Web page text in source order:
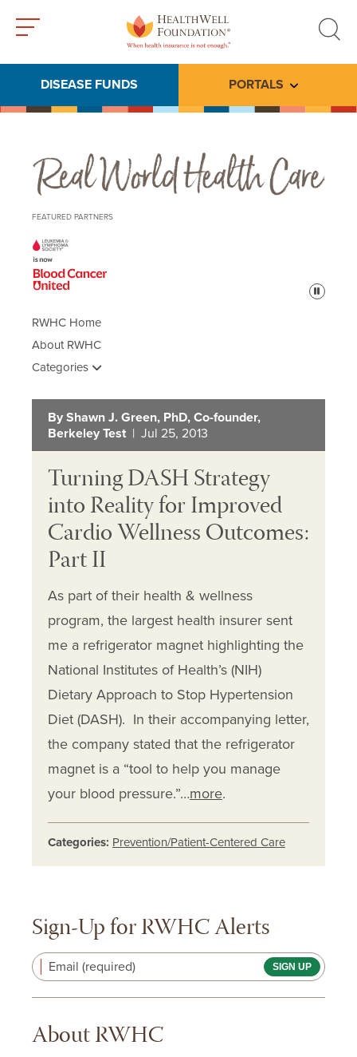
search
DISEASE FUNDS PORTALS Toggle
Real World Health Care
FEATURED PARTNERS
Pause
RWHC Home
About RWHC
Categories
By Shawn J. Green, PhD, Co-founder,
Berkeley Test | Jul 25, 2013
Turning DASH Strategy
into Reality for Improved
Cardio Wellness Outcomes:
Part II
As part of their health & wellness
program, the largest health insurer sent
me a refrigerator magnet highlighting the
National Institutes of Health’s (NIH)
Dietary Approach to Stop Hypertension
Diet (DASH). In their accompanying letter,
the company stated that the refrigerator
magnet is a “tool to help you manage
your blood pressure.”…more.
Categories: Prevention/Patient-Centered Care
Sign-Up for RWHC Alerts
Email (required)
About RWHC